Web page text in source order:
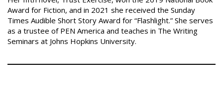
Award for Fiction, and in 2021 she received the Sunday
Times Audible Short Story Award for “Flashlight.” She serves
as a trustee of PEN America and teaches in The Writing
Seminars at Johns Hopkins University.